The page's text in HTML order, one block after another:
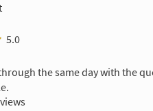
5.0
the same day with the